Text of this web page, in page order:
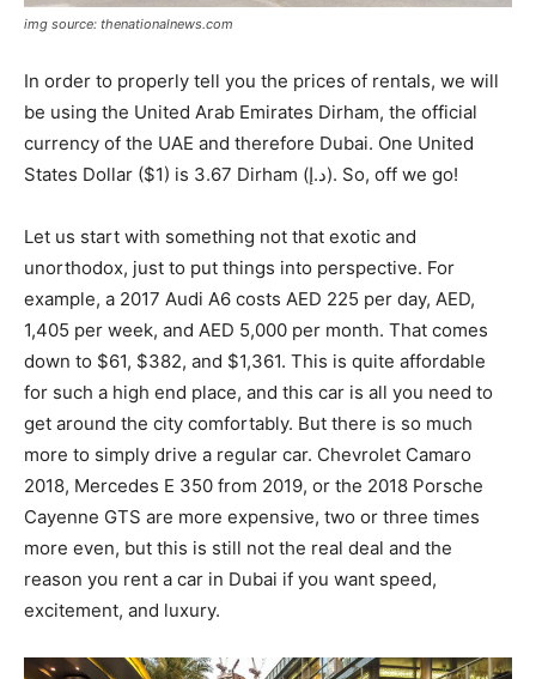
img source: thenationalnews.com
In order to properly tell you the prices of rentals, we will
be using the United Arab Emirates Dirham, the official
currency of the UAE and therefore Dubai. One United
States Dollar ($1) is 3.67 Dirham (د.إ). So, off we go!
Let us start with something not that exotic and
unorthodox, just to put things into perspective. For
example, a 2017 Audi A6 costs AED 225 per day, AED,
1,405 per week, and AED 5,000 per month. That comes
down to $61, $382, and $1,361. This is quite affordable
for such a high end place, and this car is all you need to
get around the city comfortably. But there is so much
more to simply drive a regular car. Chevrolet Camaro
2018, Mercedes E 350 from 2019, or the 2018 Porsche
Cayenne GTS are more expensive, two or three times
more even, but this is still not the real deal and the
reason you rent a car in Dubai if you want speed,
excitement, and luxury.